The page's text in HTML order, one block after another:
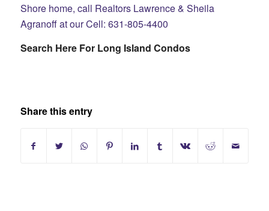
Shore home, call Realtors Lawrence & Sheila
Agranoff at our Cell: 631-805-4400
Search Here For Long Island Condos
Share this entry